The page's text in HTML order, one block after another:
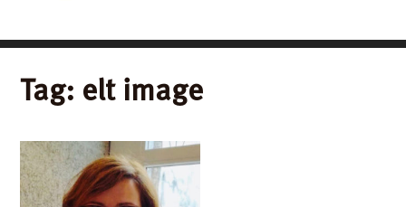
Tag: elt image